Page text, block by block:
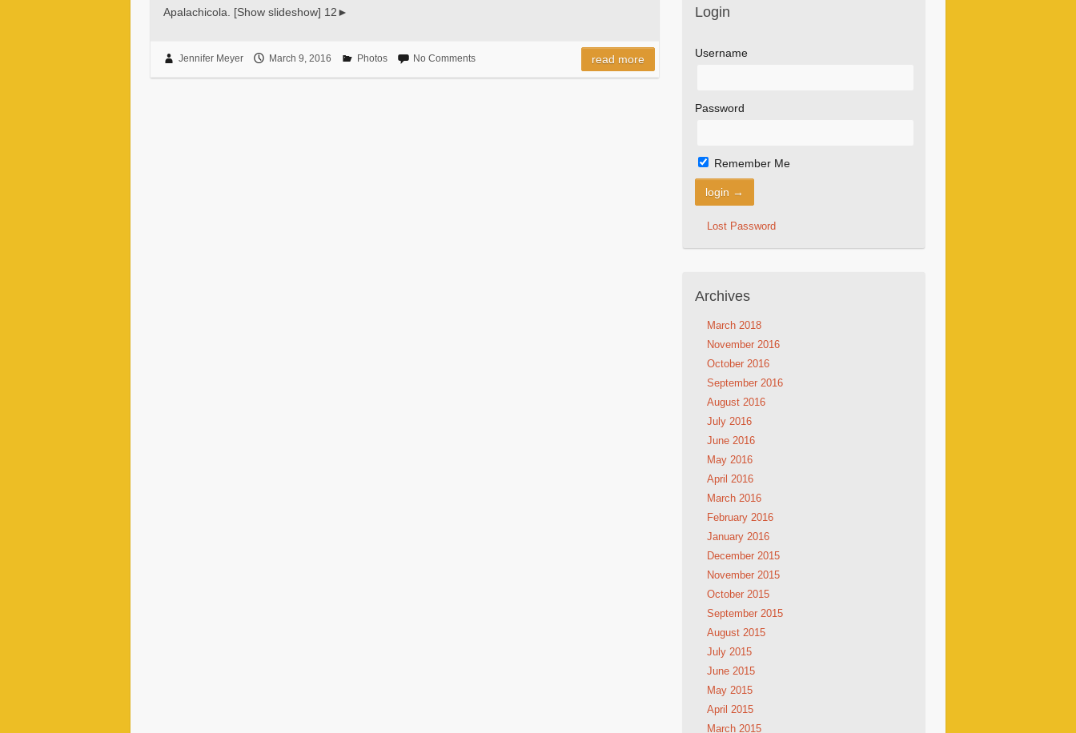
Apalachicola. [Show slideshow] 12►
Jennifer Meyer March 9, 2016 Photos No Comments read more
Login
Username
Password
Remember Me
Lost Password
Archives
March 2018
November 2016
October 2016
September 2016
August 2016
July 2016
June 2016
May 2016
April 2016
March 2016
February 2016
January 2016
December 2015
November 2015
October 2015
September 2015
August 2015
July 2015
June 2015
May 2015
April 2015
March 2015